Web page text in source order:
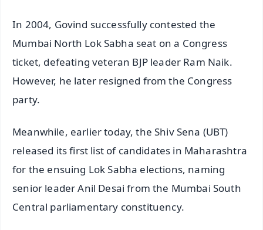
In 2004, Govind successfully contested the
Mumbai North Lok Sabha seat on a Congress
ticket, defeating veteran BJP leader Ram Naik.
However, he later resigned from the Congress
party.
Meanwhile, earlier today, the Shiv Sena (UBT)
released its first list of candidates in Maharashtra
for the ensuing Lok Sabha elections, naming
senior leader Anil Desai from the Mumbai South
Central parliamentary constituency.